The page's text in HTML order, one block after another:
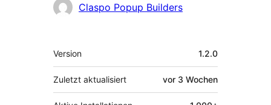
Mitwirkende
Claspo Popup Builders
Meta
Version 1.2.0
Zuletzt aktualisiert vor 3 Wochen